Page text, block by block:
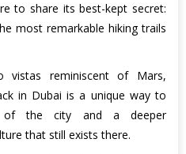
to share its best-kept secret:
most remarkable hiking trails
vistas reminiscent of Mars,
in Dubai is a unique way to
of the city and a deeper
that still exists there.